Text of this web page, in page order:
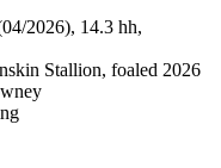
2026), 14.3 hh,
Stallion, foaled 2026